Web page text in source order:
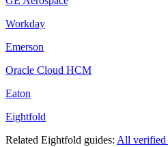
Workday
Emerson
Oracle Cloud HCM
Eaton
Eightfold
Related Eightfold guides: All verified